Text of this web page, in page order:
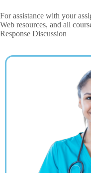
For assistance with your
Web resources, and all
Response Discussion